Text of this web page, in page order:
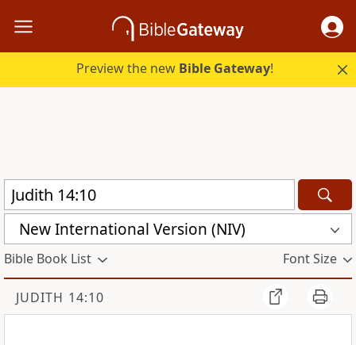
Preview the new Bible Gateway!
New International Version (NIV)
Bible Book List Font Size
JUDITH 14:10